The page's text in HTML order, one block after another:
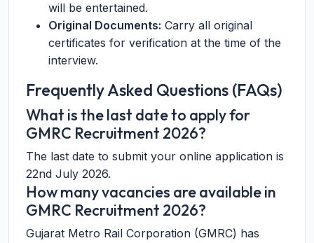
will be entertained.
Original Documents: Carry all original
certificates for verification at the time of the
interview.
Frequently Asked Questions (FAQs)
What is the last date to apply for
GMRC Recruitment 2026?
The last date to submit your online application is
22nd July 2026.
How many vacancies are available in
GMRC Recruitment 2026?
Gujarat Metro Rail Corporation (GMRC) has